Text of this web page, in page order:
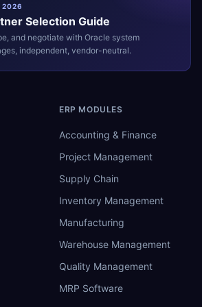
2026
Selection Guide
and negotiate with Oracle system
independent, vendor-neutral.
ERP MODULES
Accounting & Finance
Project Management
Supply Chain
Inventory Management
Manufacturing
Warehouse Management
Quality Management
MRP Software